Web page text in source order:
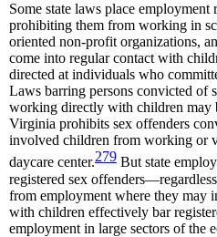
Some state laws place employment
prohibiting them from working in
oriented non-profit organizations,
come into regular contact with
directed at individuals who
Laws barring persons convicted of
working directly with children may
Virginia prohibits sex offenders
involved children from working or
daycare center.279 But state
registered sex
from employment where they may
with children effectively bar
employment in large sectors of the